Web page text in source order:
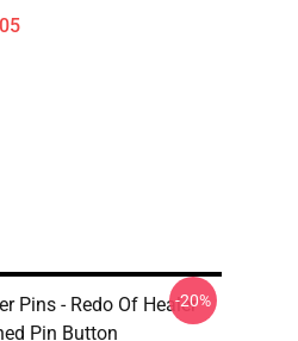
Pins - Redo Of Healer
Pin Button
-20%